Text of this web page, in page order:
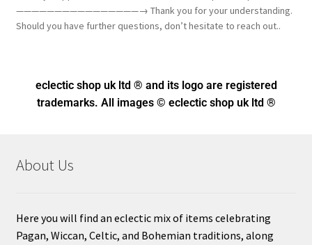
————————————————→ Thank you for your understanding.
Should you have further questions, don’t hesitate to reach out..
eclectic shop uk ltd ® and its logo are registered
trademarks. All images © eclectic shop uk ltd ®
About Us
Here you will find an eclectic mix of items celebrating
Pagan, Wiccan, Celtic, and Bohemian traditions, along